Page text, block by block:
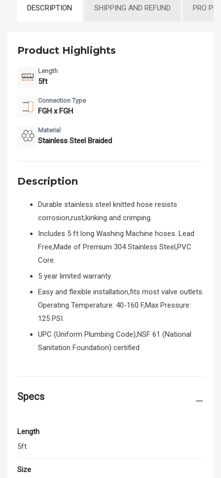
DESCRIPTION SHIPPING AND REFUND PRO
Product Highlights
Length
5ft
Connection Type
FGH x FGH
Material
Stainless Steel Braided
Description
Durable stainless steel knitted hose resists
corrosion,rust,kinking and crimping.
Includes 5 ft long Washing Machine hoses. Lead
Free,Made of Premium 304 Stainless Steel,PVC
Core.
5 year limited warranty.
Easy and flexible installation,fits most valve outlets.
Operating Temperature: 40-160 F,Max Pressure:
125 PSI.
UPC (Uniform Plumbing Code),NSF 61 (National
Sanitation Foundation) certified
Specs
Length
5ft
Size